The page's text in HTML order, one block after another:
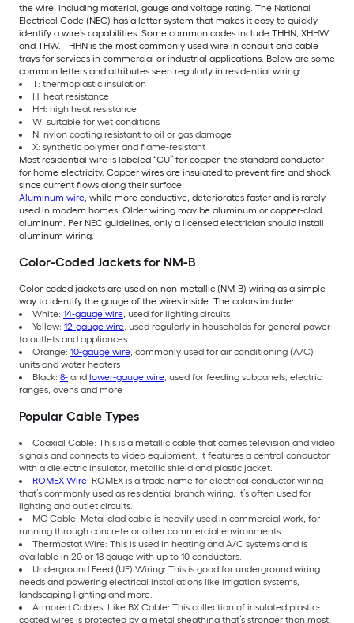
the wire, including material, gauge and voltage rating. The National
Electrical Code (NEC) has a letter system that makes it easy to quickly
identify a wire’s capabilities. Some common codes include THHN, XHHW
and THW. THHN is the most commonly used wire in conduit and cable
trays for services in commercial or industrial applications. Below are some
common letters and attributes seen regularly in residential wiring:
T: thermoplastic insulation
H: heat resistance
HH: high heat resistance
W: suitable for wet conditions
N: nylon coating resistant to oil or gas damage
X: synthetic polymer and flame-resistant
Most residential wire is labeled “CU” for copper, the standard conductor
for home electricity. Copper wires are insulated to prevent fire and shock
since current flows along their surface.
Aluminum wire, while more conductive, deteriorates faster and is rarely
used in modern homes. Older wiring may be aluminum or copper-clad
aluminum. Per NEC guidelines, only a licensed electrician should install
aluminum wiring.
Color-Coded Jackets for NM-B
Color-coded jackets are used on non-metallic (NM-B) wiring as a simple
way to identify the gauge of the wires inside. The colors include:
White: 14-gauge wire, used for lighting circuits
Yellow: 12-gauge wire, used regularly in households for general power
to outlets and appliances
Orange: 10-gauge wire, commonly used for air conditioning (A/C)
units and water heaters
Black: 8- and lower-gauge wire, used for feeding subpanels, electric
ranges, ovens and more
Popular Cable Types
Coaxial Cable: This is a metallic cable that carries television and video
signals and connects to video equipment. It features a central conductor
with a dielectric insulator, metallic shield and plastic jacket.
ROMEX Wire: ROMEX is a trade name for electrical conductor wiring
that’s commonly used as residential branch wiring. It’s often used for
lighting and outlet circuits.
MC Cable: Metal clad cable is heavily used in commercial work, for
running through concrete or other commercial environments.
Thermostat Wire: This is used in heating and A/C systems and is
available in 20 or 18 gauge with up to 10 conductors.
Underground Feed (UF) Wiring: This is good for underground wiring
needs and powering electrical installations like irrigation systems,
landscaping lighting and more.
Armored Cables, Like BX Cable: This collection of insulated plastic-
coated wires is protected by a metal sheathing that’s stronger than most.